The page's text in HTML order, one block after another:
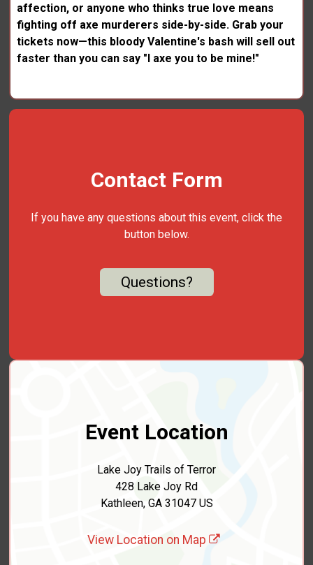
affection, or anyone who thinks true love means
fighting off axe murderers side-by-side. Grab your
tickets now—this bloody Valentine's bash will sell out
faster than you can say "I axe you to be mine!"
Contact Form
If you have any questions about this event, click the
button below.
Questions?
Event Location
Lake Joy Trails of Terror
428 Lake Joy Rd
Kathleen, GA 31047 US
View Location on Map